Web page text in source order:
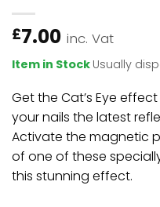
£7.00 inc. Vat
Item in Stock Usually
Get the Cat’s Eye
your nails the latest
Activate the magnetic
of one of these
this stunning effect.